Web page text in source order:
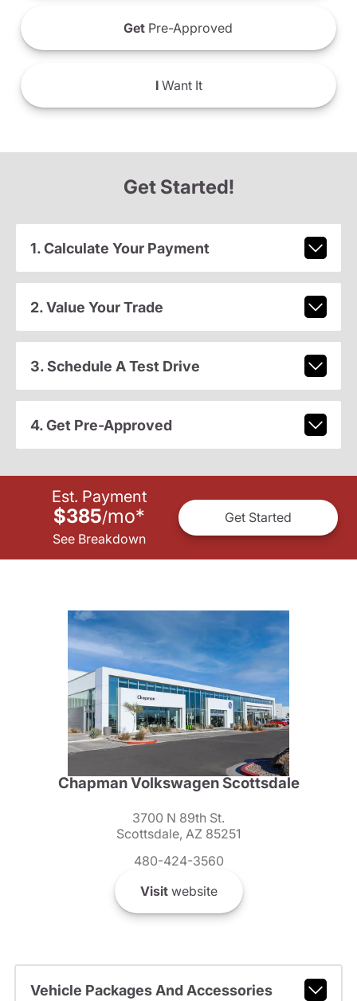
Get Pre-Approved
IWant It
Get Started!
1. Calculate Your Payment
2. Value Your Trade
3. Schedule A Test Drive
4. Get Pre-Approved
Est. Payment
$385/mo*
See Breakdown
Get Started
Chapman Volkswagen Scottsdale
3700 N 89th St.
Scottsdale, AZ 85251
480-424-3560
Visitwebsite
Vehicle Packages And Accessories